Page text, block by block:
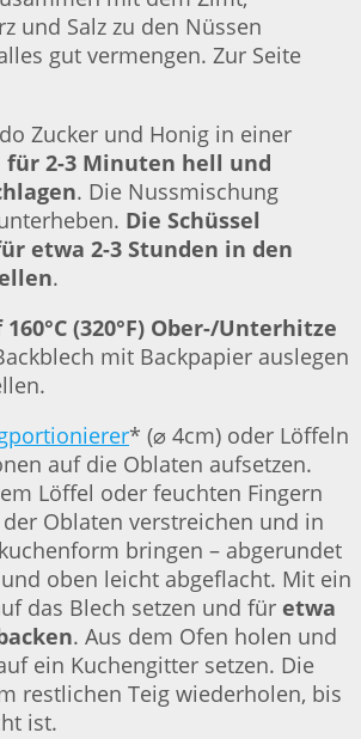
und Salz zu den Nüssen
gut vermengen. Zur Seite
Zucker und Honig in einer
für 2-3 Minuten hell und
. Die Nussmischung
Die Schüssel
etwa 2-3 Stunden in den
.
(320°F) Ober-/Unterhitze
mit Backpapier auslegen
* (⌀ 4cm) oder Löffeln
auf die Oblaten aufsetzen.
Löffel oder feuchten Fingern
Oblaten verstreichen und in
bringen – abgerundet
oben leicht abgeflacht. Mit ein
das Blech setzen und für etwa
. Aus dem Ofen holen und
ein Kuchengitter setzen. Die
restlichen Teig wiederholen, bis
ist.